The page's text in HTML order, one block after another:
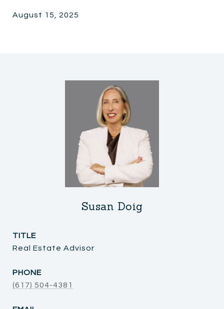
August 15, 2025
Susan Doig
TITLE
Real Estate Advisor
PHONE
(617) 504-4381